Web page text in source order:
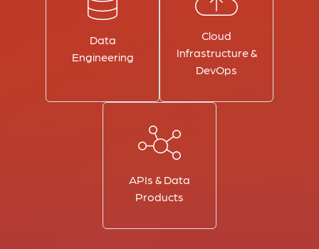
Data
Engineering
Cloud
Infrastructure &
DevOps
APIs & Data
Products